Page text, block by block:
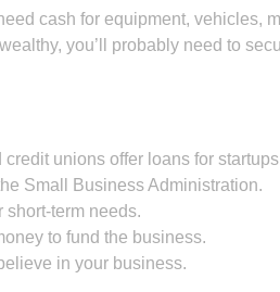
cash for equipment, vehicles,
you’ll probably need to
credit unions offer loans for
Small Business Administration.
short-term needs.
to fund the business.
in your business.